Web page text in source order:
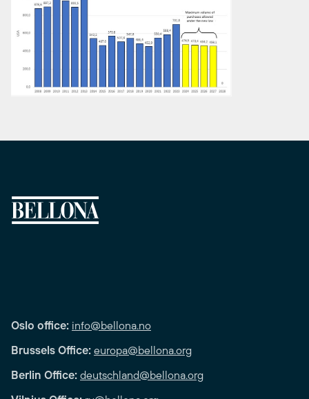
Oslo office: info@bellona.no
Brussels Office: europa@bellona.org
Berlin Office: deutschland@bellona.org